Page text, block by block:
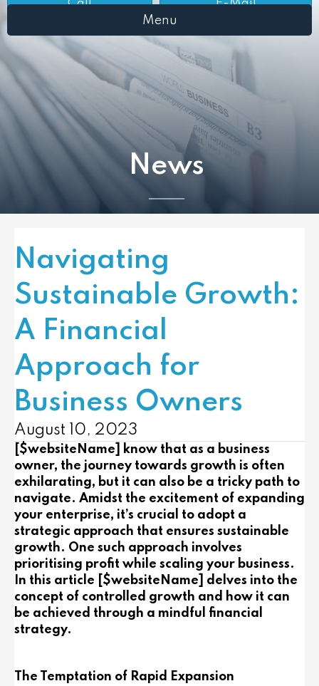
Call
E-Mail
Menu
News
Navigating
Sustainable Growth:
A Financial
Approach for
Business Owners
August 10, 2023
[$websiteName] know that as a business
owner, the journey towards growth is often
exhilarating, but it can also be a tricky path to
navigate. Amidst the excitement of expanding
your enterprise, it’s crucial to adopt a
strategic approach that ensures sustainable
growth. One such approach involves
prioritising profit while scaling your business.
In this article [$websiteName] delves into the
concept of controlled growth and how it can
be achieved through a mindful financial
strategy.
The Temptation of Rapid Expansion